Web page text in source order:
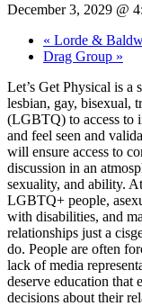
December 3, 2029 @
« Lorde &
Drag Group »
Let’s Get Physical is a
lesbian, gay, bisexual,
(LGBTQ) to access to
and feel seen and
will ensure access to
discussion in an
sexuality, and ability.
LGBTQ+ people,
with disabilities, and
relationships just a
do. People are often
lack of media
deserve education that
decisions about their